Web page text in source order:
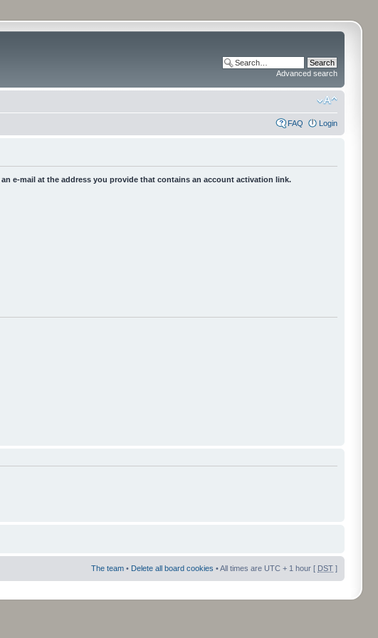
Advanced search
FAQ Login
e-mail at the address you provide that contains an account activation link.
The team • Delete all board cookies • All times are UTC + 1 hour [ DST ]